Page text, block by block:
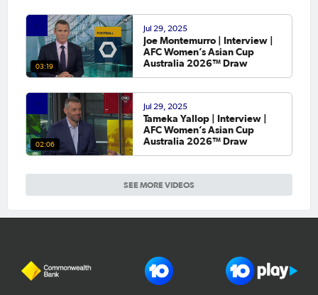
SEE MORE VIDEOS
03:19
Jul 29, 2025
Joe Montemurro | Interview |
AFC Women’s Asian Cup
Australia 2026™ Draw
02:06
Jul 29, 2025
Tameka Yallop | Interview |
AFC Women’s Asian Cup
Australia 2026™ Draw